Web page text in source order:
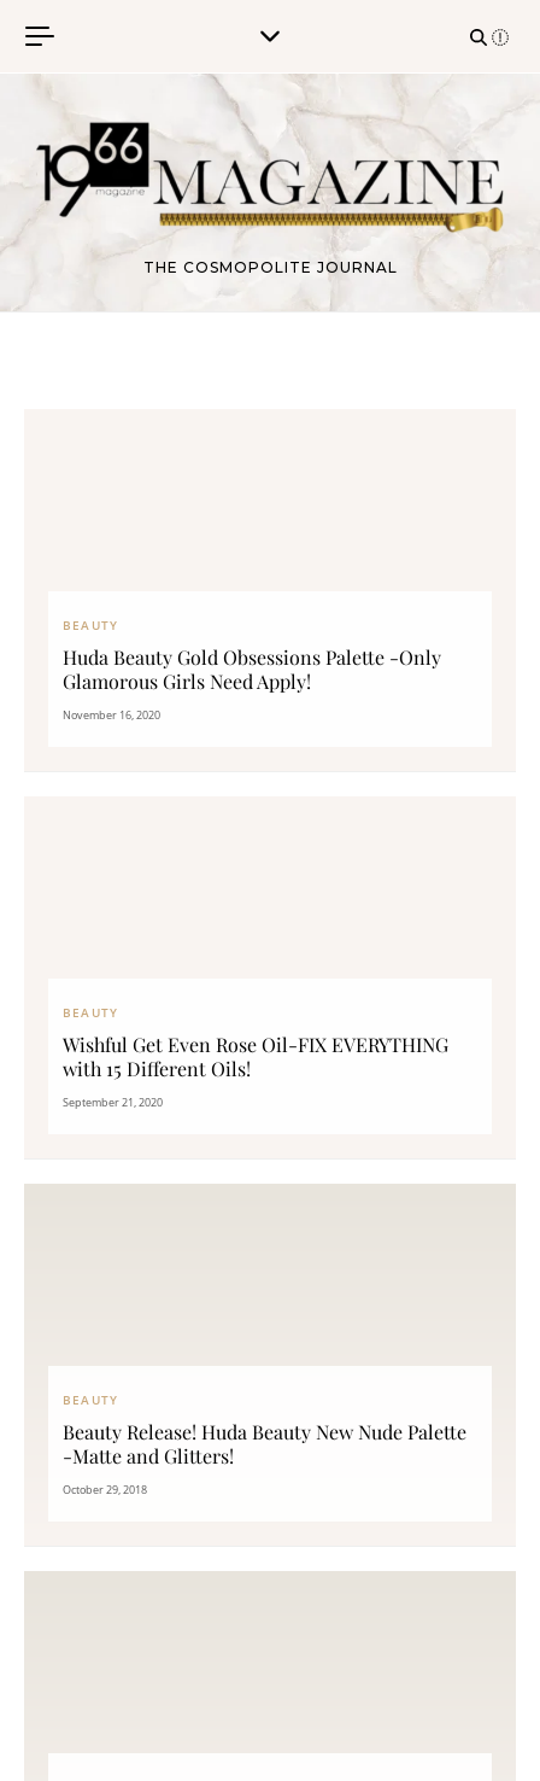
THE COSMOPOLITE JOURNAL
BEAUTY
Huda Beauty Gold Obsessions Palette -Only
Glamorous Girls Need Apply!
November 16, 2020
BEAUTY
Wishful Get Even Rose Oil-FIX EVERYTHING
with 15 Different Oils!
September 21, 2020
BEAUTY
Beauty Release! Huda Beauty New Nude Palette
-Matte and Glitters!
October 29, 2018